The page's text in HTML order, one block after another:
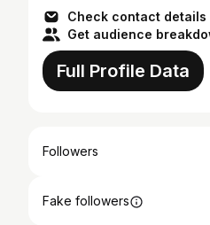
Check contact details
Get audience
Full Profile Data
Followers
Fake followers